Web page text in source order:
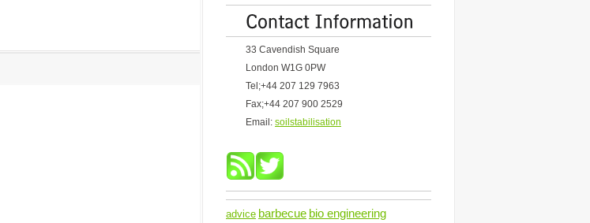
33 Cavendish Square
London W1G 0PW
Tel;+44 207 129 7963
Fax;+44 207 900 2529
Email: soilstabilisation
advice barbecue bio engineering